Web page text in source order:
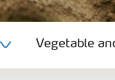
Vegetable